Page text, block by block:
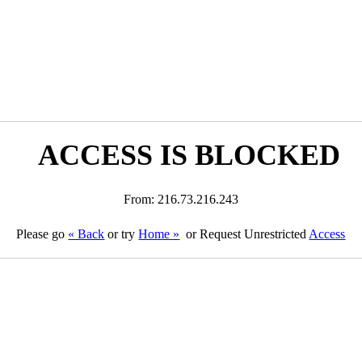
ACCESS IS BLOCKED
From: 216.73.216.243
Please go « Back or tryHome » or Request Unrestricted Access